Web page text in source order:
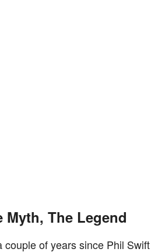
Myth, The Legend
couple of years since Phil Swift